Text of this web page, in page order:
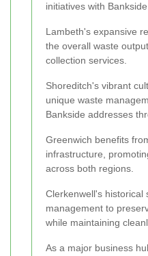
initiatives with Bankside.
Lambeth's expansive
the overall waste
collection services.
Shoreditch's vibrant
unique waste
Bankside addresses
Greenwich benefits
infrastructure,
across both regions.
Clerkenwell's historical
management to
while maintaining
As a major business